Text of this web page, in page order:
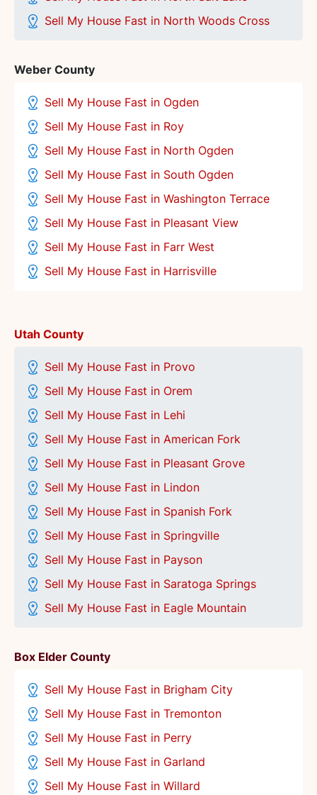
Sell My House Fast in North Woods Cross
Weber County
Sell My House Fast in Ogden
Sell My House Fast in Roy
Sell My House Fast in North Ogden
Sell My House Fast in South Ogden
Sell My House Fast in Washington Terrace
Sell My House Fast in Pleasant View
Sell My House Fast in Farr West
Sell My House Fast in Harrisville
Utah County
Sell My House Fast in Provo
Sell My House Fast in Orem
Sell My House Fast in Lehi
Sell My House Fast in American Fork
Sell My House Fast in Pleasant Grove
Sell My House Fast in Lindon
Sell My House Fast in Spanish Fork
Sell My House Fast in Springville
Sell My House Fast in Payson
Sell My House Fast in Saratoga Springs
Sell My House Fast in Eagle Mountain
Box Elder County
Sell My House Fast in Brigham City
Sell My House Fast in Tremonton
Sell My House Fast in Perry
Sell My House Fast in Garland
Sell My House Fast in Willard